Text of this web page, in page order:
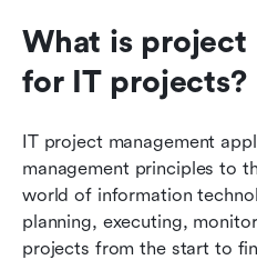
What is project
for IT projects?
IT project management
management principles to
world of information
planning, executing,
projects from the start to
Final thoughts
FAQs
Related reading